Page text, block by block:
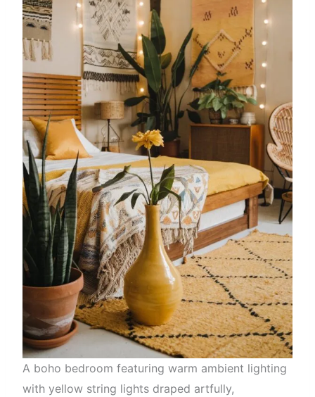
A boho bedroom featuring warm ambient lighting
with yellow string lights draped artfully,